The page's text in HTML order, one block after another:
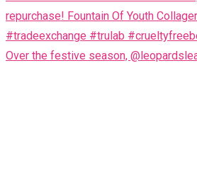
Over the festive season,